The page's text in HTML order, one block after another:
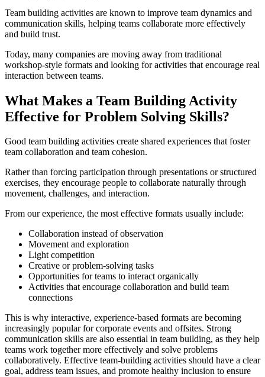
Team building activities are known to improve team dynamics and
communication skills, helping teams collaborate more effectively
and build trust.
Today, many companies are moving away from traditional
workshop-style formats and looking for activities that encourage real
interaction between teams.
What Makes a Team Building Activity
Effective for Problem Solving Skills?
Good team building activities create shared experiences that foster
team collaboration and team cohesion.
Rather than forcing participation through presentations or structured
exercises, they encourage people to collaborate naturally through
movement, challenges, and interaction.
From our experience, the most effective formats usually include:
Collaboration instead of observation
Movement and exploration
Light competition
Creative or problem-solving tasks
Opportunities for teams to interact organically
Activities that encourage collaboration and build team
connections
This is why interactive, experience-based formats are becoming
increasingly popular for corporate events and offsites. Strong
communication skills are also essential in team building, as they help
teams work together more effectively and solve problems
collaboratively. Effective team-building activities should have a clear
goal, address team issues, and promote healthy inclusion to ensure